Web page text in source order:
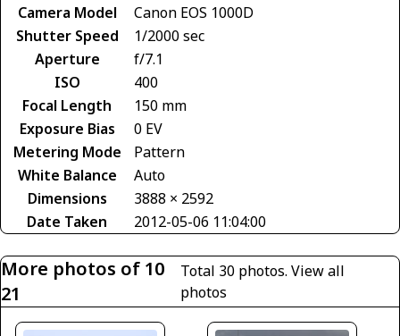
Camera Model
Canon EOS 1000D
Shutter Speed
1/2000 sec
Aperture
f/7.1
ISO
400
Focal Length
150 mm
Exposure Bias
0 EV
Metering Mode
Pattern
White Balance
Auto
Dimensions
3888 × 2592
Date Taken
2012-05-06 11:04:00
More photos of 10
21
Total 30 photos. View all
photos